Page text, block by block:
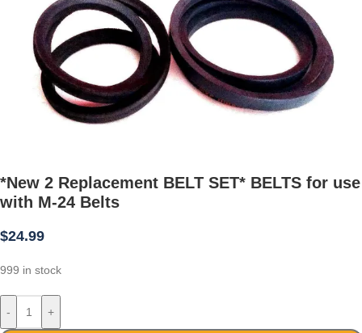
*New 2 Replacement BELT SET* BELTS for use
with M-24 Belts
$24.99
999 in stock
- +